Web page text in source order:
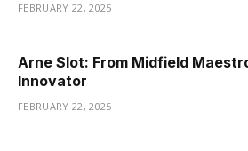
FEBRUARY 22, 2025
Arne Slot: From Midfield
Innovator
FEBRUARY 22, 2025